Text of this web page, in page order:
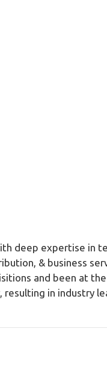
deep expertise in
& business
and been at
resulting in industry